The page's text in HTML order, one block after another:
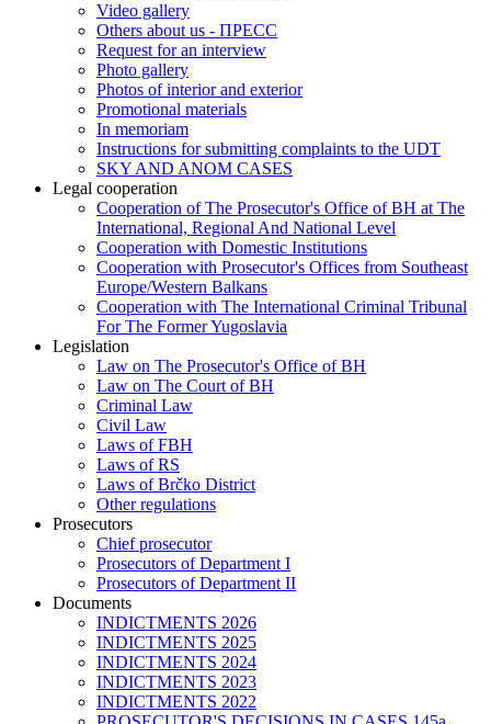
Video gallery
Others about us - ПРЕСС
Request for an interview
Photo gallery
Photos of interior and exterior
Promotional materials
In memoriam
Instructions for submitting complaints to the UDT
SKY AND ANOM CASES
Legal cooperation
Cooperation of The Prosecutor's Office of BH at The
International, Regional And National Level
Cooperation with Domestic Institutions
Cooperation with Prosecutor's Offices from Southeast
Europe/Western Balkans
Cooperation with The International Criminal Tribunal
For The Former Yugoslavia
Legislation
Law on The Prosecutor's Office of BH
Law on The Court of BH
Criminal Law
Civil Law
Laws of FBH
Laws of RS
Laws of Brčko District
Other regulations
Prosecutors
Chief prosecutor
Prosecutors of Department I
Prosecutors of Department II
Documents
INDICTMENTS 2026
INDICTMENTS 2025
INDICTMENTS 2024
INDICTMENTS 2023
INDICTMENTS 2022